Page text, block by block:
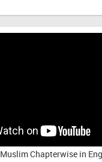
Muslim Chapterwise in